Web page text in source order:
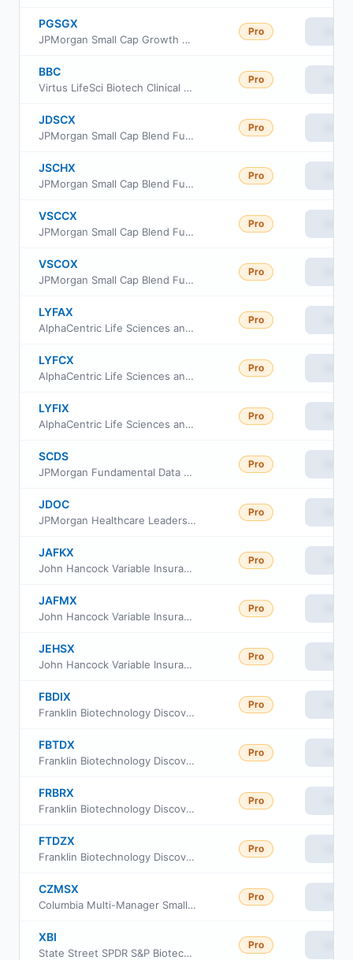
PGSGX
JPMorgan Small Cap Growth Fund Class A
Pro
BBC
Virtus LifeSci Biotech Clinical Trials ETF
Pro
JDSCX
JPMorgan Small Cap Blend Fund Class I
Pro
JSCHX
JPMorgan Small Cap Blend Fund Class R6
Pro
VSCCX
JPMorgan Small Cap Blend Fund Class C
Pro
VSCOX
JPMorgan Small Cap Blend Fund Class A
Pro
LYFAX
AlphaCentric Life Sciences and Healthcare Fund Class A
Pro
LYFCX
AlphaCentric Life Sciences and Healthcare Fund Class C
Pro
LYFIX
AlphaCentric Life Sciences and Healthcare Fund Class I
Pro
SCDS
JPMorgan Fundamental Data Science Small Core ETF
Pro
JDOC
JPMorgan Healthcare Leaders ETF
Pro
JAFKX
John Hancock Variable Insurance Trust Health Sciences Trust Series II
Pro
JAFMX
John Hancock Variable Insurance Trust Health Sciences Trust Series Nav
Pro
JEHSX
John Hancock Variable Insurance Trust Health Sciences Trust Series I
Pro
FBDIX
Franklin Biotechnology Discovery Fund Class A
Pro
FBTDX
Franklin Biotechnology Discovery Fund Class C
Pro
FRBRX
Franklin Biotechnology Discovery Fund Class R6
Pro
FTDZX
Franklin Biotechnology Discovery Fund Advisor Class
Pro
CZMSX
Columbia Multi-Manager Small Cap Equity Strategies Fund Intitutional Class
Pro
XBI
State Street SPDR S&P Biotech ETF
Pro